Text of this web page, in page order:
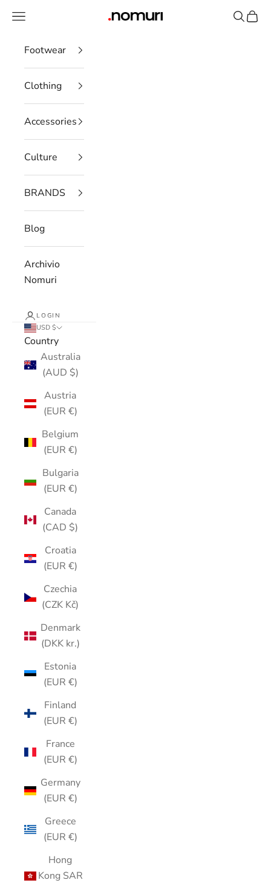
nomuristore
Open navigation menu Open
Footwear
Clothing
Accessories
Culture
BRANDS
Blog
Archivio
Nomuri
LOGIN
USD $
Country
Australia
(AUD $)
Austria
(EUR €)
Belgium
(EUR €)
Bulgaria
(EUR €)
Canada
(CAD $)
Croatia
(EUR €)
Czechia
(CZK Kč)
Denmark
(DKK kr.)
Estonia
(EUR €)
Finland
(EUR €)
France
(EUR €)
Germany
(EUR €)
Greece
(EUR €)
Hong
Kong SAR